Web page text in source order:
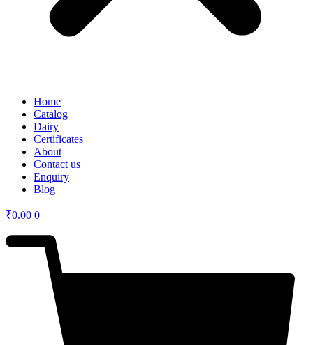
Home
Catalog
Dairy
Certificates
About
Contact us
Enquiry
Blog
₹0.00 0